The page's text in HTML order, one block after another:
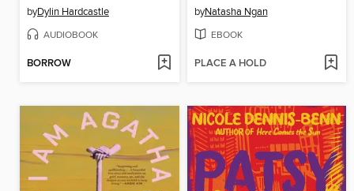
byDylin Hardcastle
AUDIOBOOK
BORROW
byNatasha Ngan
EBOOK
PLACE A HOLD